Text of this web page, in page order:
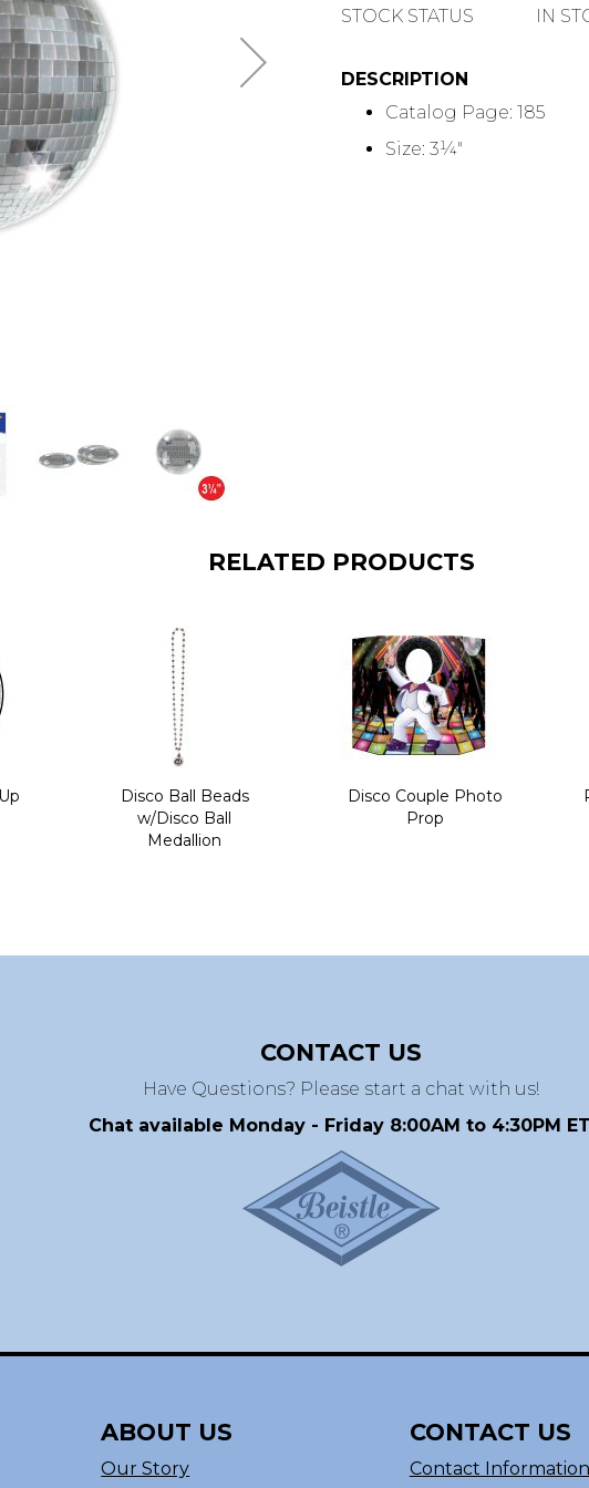
STOCK STATUS
IN
DESCRIPTION
Catalog Page: 185
Size: 3¼"
RELATED PRODUCTS
Disco Ball Beads
w/Disco Ball
Medallion
Disco Couple Photo
Prop
CONTACT US
Have Questions? Please start a chat with us!
Chat available Monday - Friday 8:00AM to 4:30PM
ABOUT US
Our Story
CONTACT US
Contact Information